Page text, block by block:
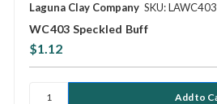
Laguna Clay Company SKU: LAWC403
WC403 Speckled Buff
$1.12